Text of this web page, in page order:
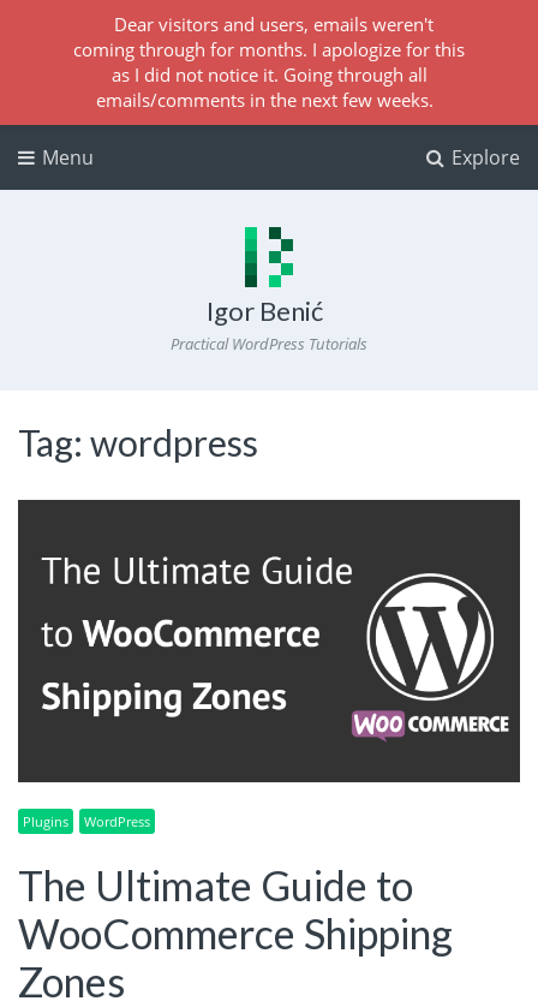
Explore
Menu
Igor Benić
Practical WordPress Tutorials
Tag: wordpress
Plugins WordPress
The Ultimate Guide to
WooCommerce Shipping
Zones
Dear visitors and users, emails weren't
coming through for months. I apologize for this
as I did not notice it. Going through all
emails/comments in the next few weeks.